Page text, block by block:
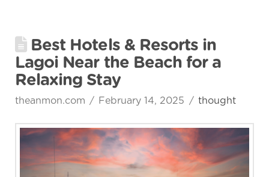
Best Hotels & Resorts in
Lagoi Near the Beach for a
Relaxing Stay
theanmon.com February 14, 2025 thought